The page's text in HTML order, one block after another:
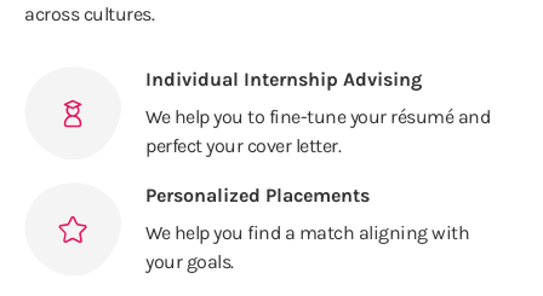
across cultures.
Individual Internship Advising
We help you to fine-tune your résumé and
perfect your cover letter.
Personalized Placements
We help you find a match aligning with
your goals.